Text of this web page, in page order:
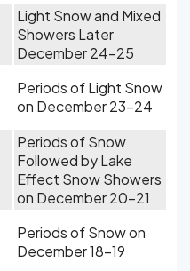
Light Snow and Mixed
Showers Later
December 24-25
Periods of Light Snow
on December 23-24
Periods of Snow
Followed by Lake
Effect Snow Showers
on December 20-21
Periods of Snow on
December 18-19